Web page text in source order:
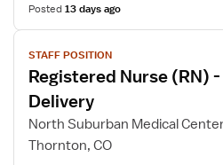
Posted13 days ago
View
job
details
for
Registered
Nurse
STAFF POSITION
Registered Nurse (RN)
Delivery
North Suburban Medical
Thornton, CO